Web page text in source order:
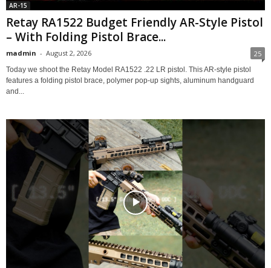
AR-15
Retay RA1522 Budget Friendly AR-Style Pistol
– With Folding Pistol Brace...
madmin - August 2, 2026 25
Today we shoot the Retay Model RA1522 .22 LR pistol. This AR-style pistol
features a folding pistol brace, polymer pop-up sights, aluminum handguard
and...